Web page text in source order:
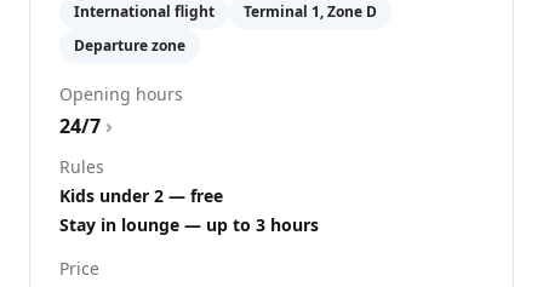
International flight
Terminal 1, Zone D
Departure zone
Opening hours
24/7 ›
Rules
Kids under 2 — free
Stay in lounge — up to 3 hours
Price